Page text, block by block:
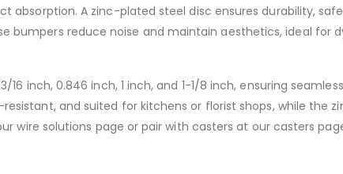
A zinc-plated steel disc ensures durability,
bumpers reduce noise and maintain aesthetics, ideal for
inch, 0.846 inch, 1 inch, and 1-1/8 inch, ensuring
and suited for kitchens or florist shops, while the
wire solutions page or pair with casters at our casters